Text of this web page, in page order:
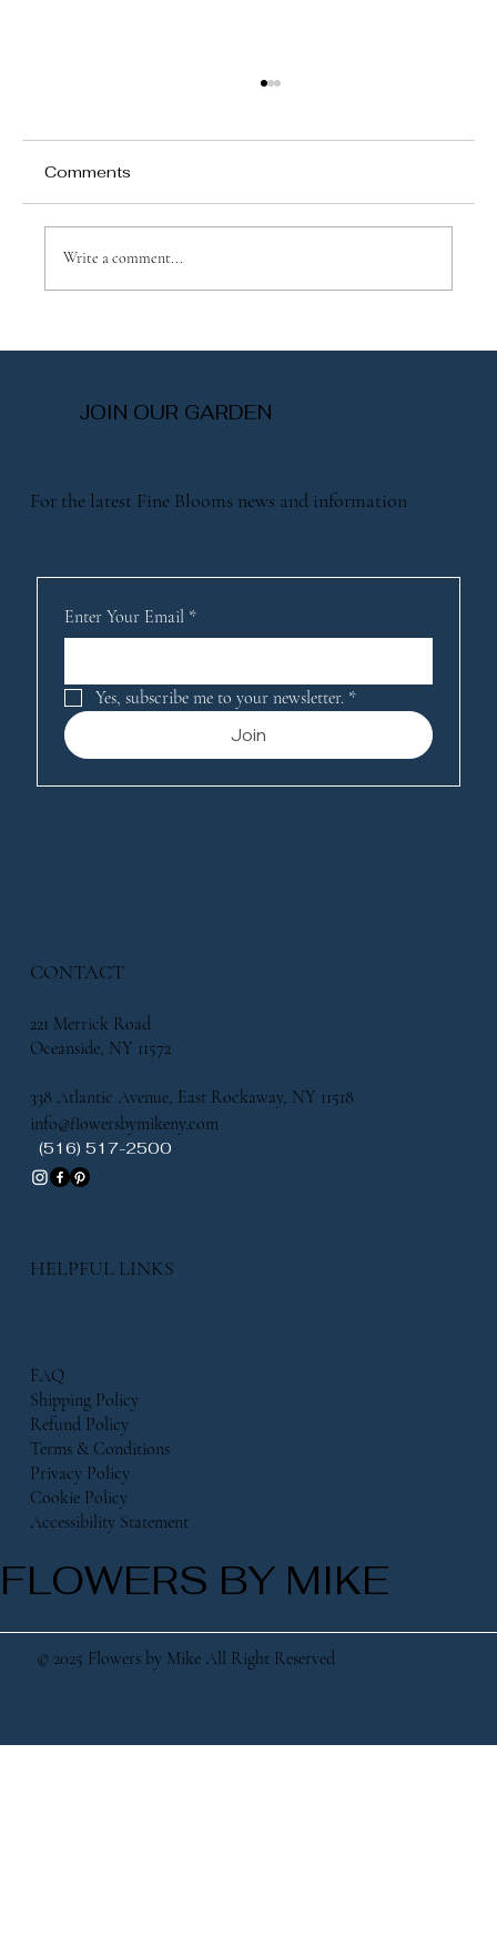
Comments
Write a comment...
JOIN OUR GARDEN
For the latest Fine Blooms news and information
Enter Your Email *
Yes, subscribe me to your newsletter. *
Join
CONTACT
221 Merrick Road
Oceanside, NY 11572
338 Atlantic Avenue, East Rockaway, NY 11518
info@flowersbymikeny.com
(516) 517-2500
HELPFUL LINKS
FAQ
Shipping Policy
Refund Policy
Terms & Conditions
Privacy Policy
Cookie Policy
Accessibility Statement
FLOWERS BY MIKE
© 2025 Flowers by Mike All Right Reserved